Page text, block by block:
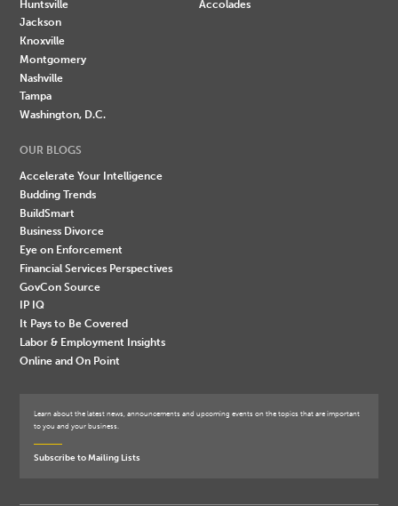
Huntsville
Jackson
Knoxville
Montgomery
Nashville
Tampa
Washington, D.C.
Accolades
OUR BLOGS
Accelerate Your Intelligence
Budding Trends
BuildSmart
Business Divorce
Eye on Enforcement
Financial Services Perspectives
GovCon Source
IP IQ
It Pays to Be Covered
Labor & Employment Insights
Online and On Point
Learn about the latest news, announcements and upcoming events on the topics that are important
to you and your business.
Subscribe to Mailing Lists